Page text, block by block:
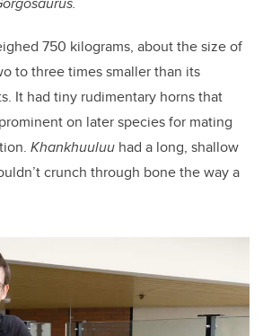
750 kilograms, about the size of
to three times smaller than its
It had tiny rudimentary horns that
on later species for mating
Khankhuuluu had a long, shallow
crunch through bone the way a